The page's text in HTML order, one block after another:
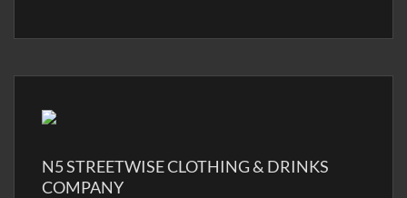
N5 STREETWISE CLOTHING & DRINKS
COMPANY